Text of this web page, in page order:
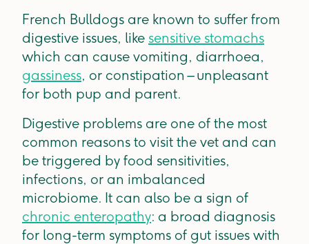
French Bulldogs are known to suffer from
digestive issues, like sensitive stomachs
which can cause vomiting, diarrhoea,
gassiness, or constipation – unpleasant
for both pup and parent.
Digestive problems are one of the most
common reasons to visit the vet and can
be triggered by food sensitivities,
infections, or an imbalanced
microbiome. It can also be a sign of
chronic enteropathy: a broad diagnosis
for long-term symptoms of gut issues with